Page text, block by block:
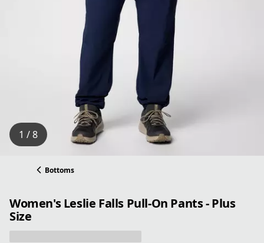
1 / 8
Bottoms
Women's Leslie Falls Pull-On Pants - Plus
Size